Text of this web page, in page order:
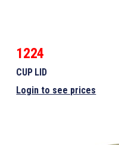
1224
CUP LID
Login to see prices